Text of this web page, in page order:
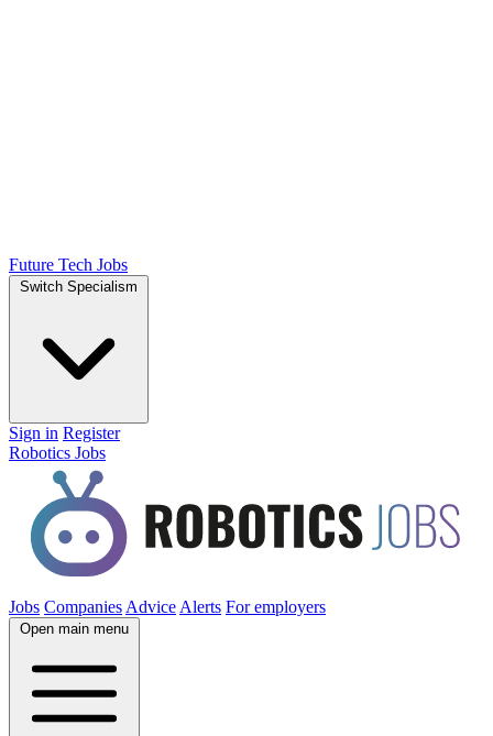
Future Tech Jobs
Switch Specialism
Sign in Register
Robotics Jobs
Jobs Companies Advice Alerts For employers
Open main menu